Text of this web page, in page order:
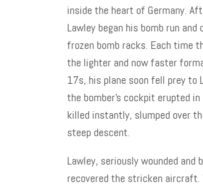
inside the heart of Germany.
Lawley began his bomb run
frozen bomb racks. Each time
the lighter and now faster
17s, his plane soon fell prey
the bomber’s cockpit erupted
killed instantly, slumped over
steep descent.
Lawley, seriously wounded
recovered the stricken